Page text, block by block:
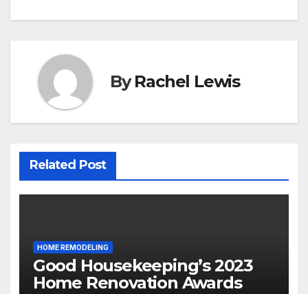
ByRachel Lewis
Related Post
HOME REMODELING
Good Housekeeping’s 2023
Home Renovation Awards